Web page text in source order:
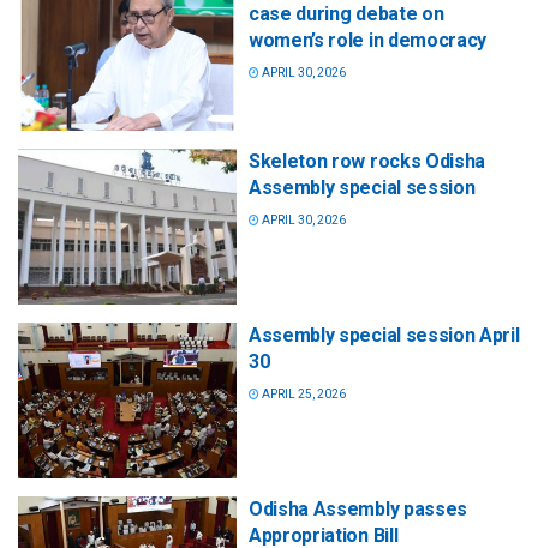
case during debate on
women’s role in democracy
APRIL 30, 2026
Skeleton row rocks Odisha
Assembly special session
APRIL 30, 2026
Assembly special session April
30
APRIL 25, 2026
Odisha Assembly passes
Appropriation Bill